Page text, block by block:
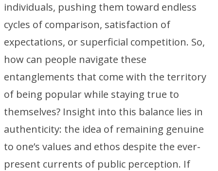
individuals, pushing them toward endless
cycles of comparison, satisfaction of
expectations, or superficial competition. So,
how can people navigate these
entanglements that come with the territory
of being popular while staying true to
themselves? Insight into this balance lies in
authenticity: the idea of remaining genuine
to one’s values and ethos despite the ever-
present currents of public perception. If